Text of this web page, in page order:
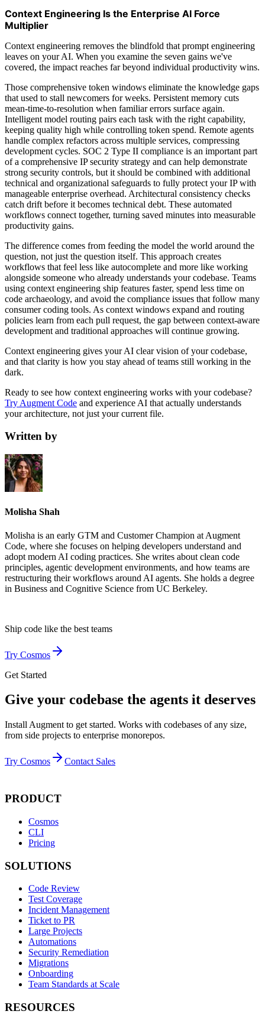
Context Engineering Is the Enterprise AI Force
Multiplier
Context engineering removes the blindfold that prompt engineering
leaves on your AI. When you examine the seven gains we've
covered, the impact reaches far beyond individual productivity wins.
Those comprehensive token windows eliminate the knowledge gaps
that used to stall newcomers for weeks. Persistent memory cuts
mean-time-to-resolution when familiar errors surface again.
Intelligent model routing pairs each task with the right capability,
keeping quality high while controlling token spend. Remote agents
handle complex refactors across multiple services, compressing
development cycles. SOC 2 Type II compliance is an important part
of a comprehensive IP security strategy and can help demonstrate
strong security controls, but it should be combined with additional
technical and organizational safeguards to fully protect your IP with
manageable enterprise overhead. Architectural consistency checks
catch drift before it becomes technical debt. These automated
workflows connect together, turning saved minutes into measurable
productivity gains.
The difference comes from feeding the model the world around the
question, not just the question itself. This approach creates
workflows that feel less like autocomplete and more like working
alongside someone who already understands your codebase. Teams
using context engineering ship features faster, spend less time on
code archaeology, and avoid the compliance issues that follow many
consumer coding tools. As context windows expand and routing
policies learn from each pull request, the gap between context-aware
development and traditional approaches will continue growing.
Context engineering gives your AI clear vision of your codebase,
and that clarity is how you stay ahead of teams still working in the
dark.
Ready to see how context engineering works with your codebase?
Try Augment Code and experience AI that actually understands
your architecture, not just your current file.
Written by
Molisha Shah
Molisha is an early GTM and Customer Champion at Augment
Code, where she focuses on helping developers understand and
adopt modern AI coding practices. She writes about clean code
principles, agentic development environments, and how teams are
restructuring their workflows around AI agents. She holds a degree
in Business and Cognitive Science from UC Berkeley.
Ship code like the best teams
Try Cosmos
Get Started
Give your codebase the agents it deserves
Install Augment to get started. Works with codebases of any size,
from side projects to enterprise monorepos.
Try Cosmos Contact Sales
PRODUCT
Cosmos
CLI
Pricing
SOLUTIONS
Code Review
Test Coverage
Incident Management
Ticket to PR
Large Projects
Automations
Security Remediation
Migrations
Onboarding
Team Standards at Scale
RESOURCES